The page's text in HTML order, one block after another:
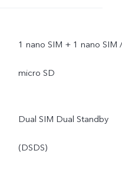
1 nano SIM + 1 nano SIM
micro SD
Dual SIM Dual Standby
(DSDS)